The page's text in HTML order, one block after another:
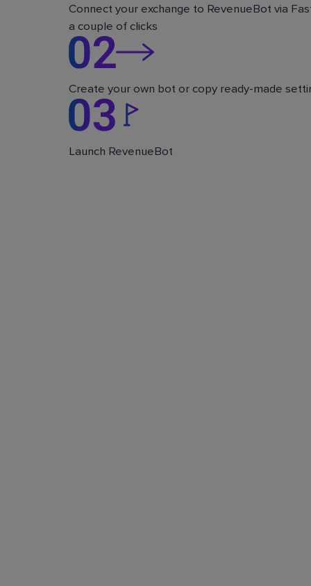
Connect your exchange to RevenueBot via
a couple of clicks
Create your own bot or copy ready-made
Launch RevenueBot